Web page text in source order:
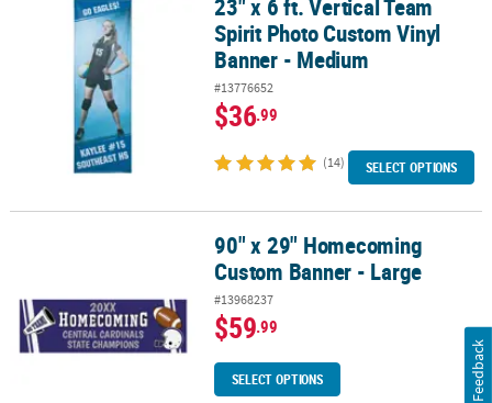
23" x 6 ft. Vertical Team Spirit Photo Custom Vinyl Banner -
Spirit Photo Custom Vinyl
Banner - Medium
#13776652
$36.99
(14) SELECT OPTIONS
90" x 29" Homecoming Custom Banner - Large
90" x 29" Homecoming
Custom Banner - Large
#13968237
$59.99
SELECT OPTIONS Feedback